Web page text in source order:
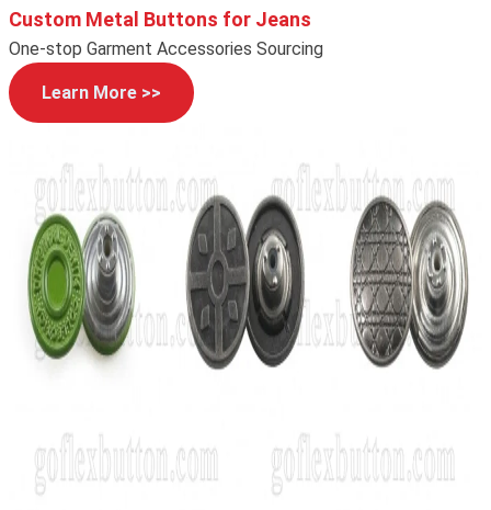
Custom Metal Buttons for Jeans
One-stop Garment Accessories Sourcing
Learn More >>